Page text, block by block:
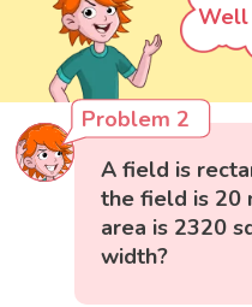
Well
Problem 2
A field is
the field is 20
area is 2320
width?